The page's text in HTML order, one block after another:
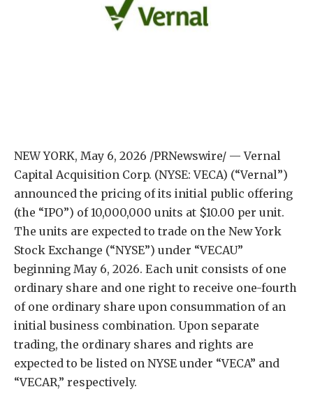
NEW YORK, May 6, 2026 /PRNewswire/ — Vernal
Capital Acquisition Corp. (NYSE: VECA) (“Vernal”)
announced the pricing of its initial public offering
(the “IPO”) of 10,000,000 units at $10.00 per unit.
The units are expected to trade on the New York
Stock Exchange (“NYSE”) under “VECAU”
beginning May 6, 2026. Each unit consists of one
ordinary share and one right to receive one-fourth
of one ordinary share upon consummation of an
initial business combination. Upon separate
trading, the ordinary shares and rights are
expected to be listed on NYSE under “VECA” and
“VECAR,” respectively.